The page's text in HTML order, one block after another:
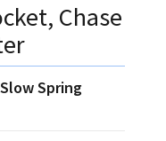
Chase
Spring